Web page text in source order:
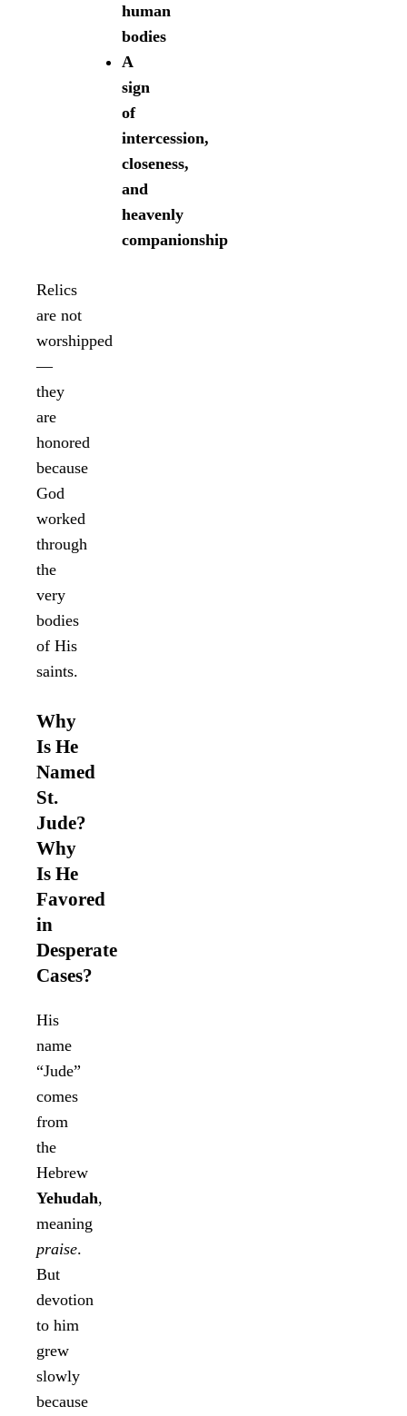
human
bodies
A
sign
of
intercession,
closeness,
and
heavenly
companionship
Relics
are not
worshipped
—
they
are
honored
because
God
worked
through
the
very
bodies
of His
saints.
Why
Is He
Named
St.
Jude?
Why
Is He
Favored
in
Desperate
Cases?
His
name
“Jude”
comes
from
the
Hebrew
Yehudah,
meaning
praise.
But
devotion
to him
grew
slowly
because